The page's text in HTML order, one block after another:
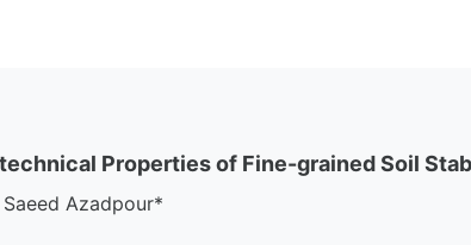
Properties of Fine-grained Soil
Azadpour*